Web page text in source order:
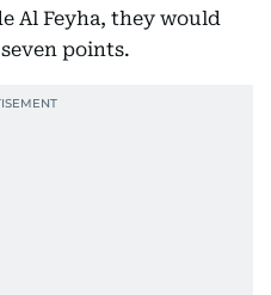
Al Feyha, they would
points.